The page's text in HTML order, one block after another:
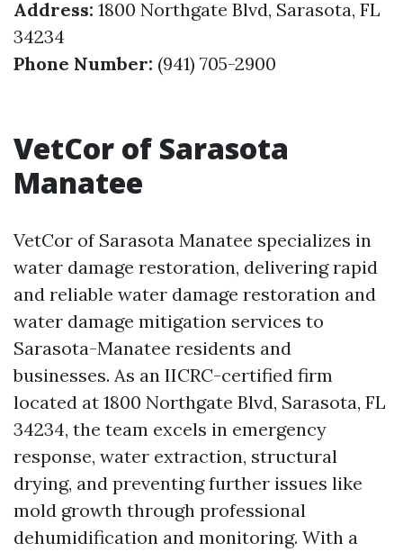
Address: 1800 Northgate Blvd, Sarasota, FL
34234
Phone Number: (941) 705-2900
VetCor of Sarasota
Manatee
VetCor of Sarasota Manatee specializes in
water damage restoration, delivering rapid
and reliable water damage restoration and
water damage mitigation services to
Sarasota-Manatee residents and
businesses. As an IICRC-certified firm
located at 1800 Northgate Blvd, Sarasota, FL
34234, the team excels in emergency
response, water extraction, structural
drying, and preventing further issues like
mold growth through professional
dehumidification and monitoring. With a